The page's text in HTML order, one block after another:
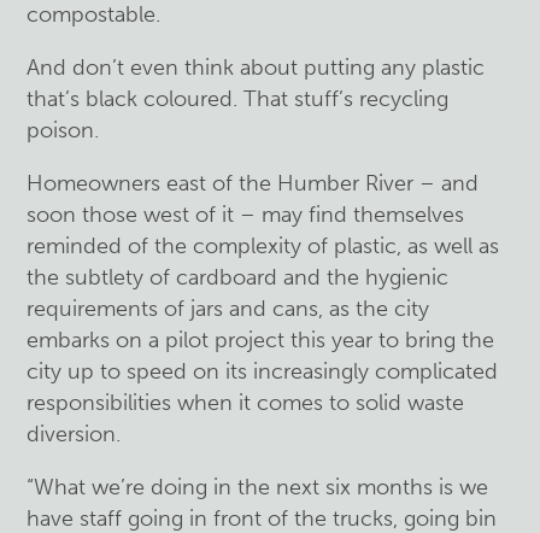
compostable.
And don’t even think about putting any plastic
that’s black coloured. That stuff’s recycling
poison.
Homeowners east of the Humber River – and
soon those west of it – may find themselves
reminded of the complexity of plastic, as well as
the subtlety of cardboard and the hygienic
requirements of jars and cans, as the city
embarks on a pilot project this year to bring the
city up to speed on its increasingly complicated
responsibilities when it comes to solid waste
diversion.
“What we’re doing in the next six months is we
have staff going in front of the trucks, going bin